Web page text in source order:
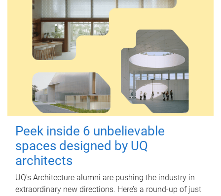
Peek inside 6 unbelievable
spaces designed by UQ
architects
UQ's Architecture alumni are pushing the industry in
extraordinary new directions. Here’s a round-up of just